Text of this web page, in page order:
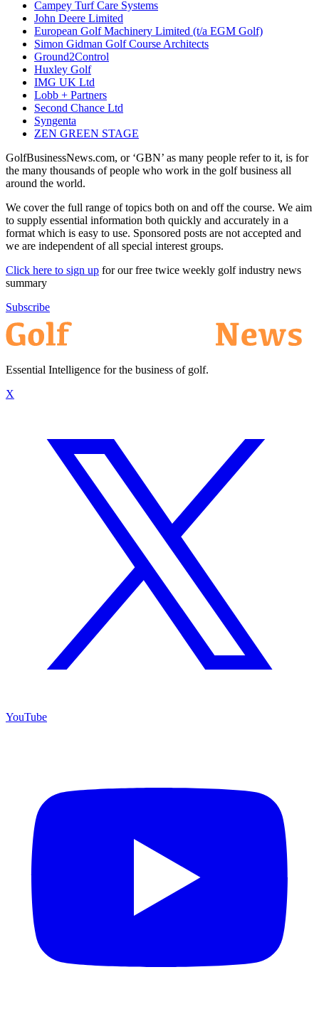
Campey Turf Care Systems
John Deere Limited
European Golf Machinery Limited (t/a EGM Golf)
Simon Gidman Golf Course Architects
Ground2Control
Huxley Golf
IMG UK Ltd
Lobb + Partners
Second Chance Ltd
Syngenta
ZEN GREEN STAGE
GolfBusinessNews.com, or ‘GBN’ as many people refer to it, is for
the many thousands of people who work in the golf business all
around the world.
We cover the full range of topics both on and off the course. We aim
to supply essential information both quickly and accurately in a
format which is easy to use. Sponsored posts are not accepted and
we are independent of all special interest groups.
Click here to sign up for our free twice weekly golf industry news
summary
Subscribe
Essential Intelligence for the business of golf.
X
YouTube